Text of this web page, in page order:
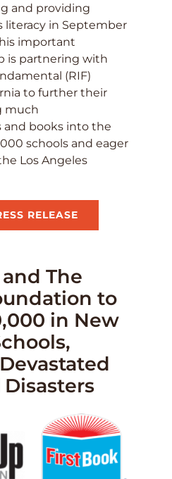
and providing
literacy in September
important
is partnering with
(RIF)
to further their
much
and books into the
schools and eager
Los Angeles
RELEASE
The
to
in New